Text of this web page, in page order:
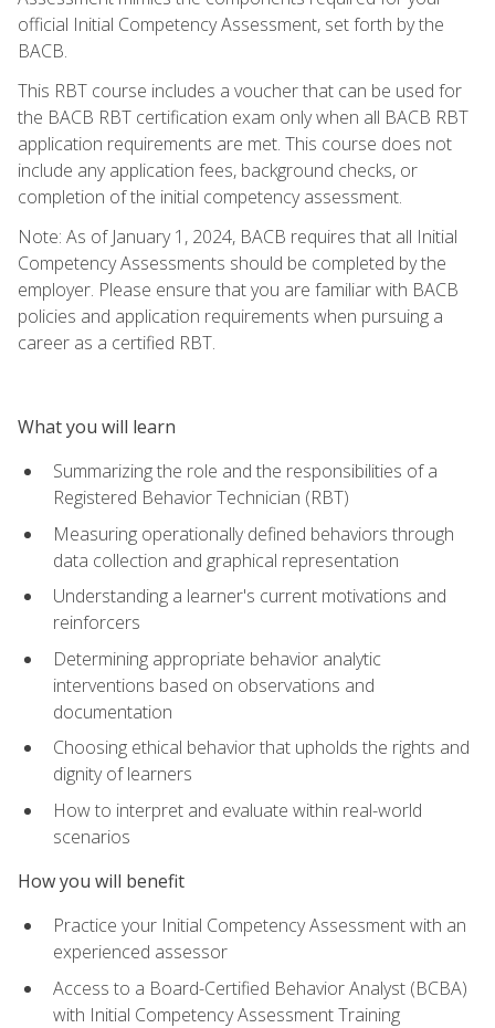
official Initial Competency Assessment, set forth by the
BACB.
This RBT course includes a voucher that can be used for
the BACB RBT certification exam only when all BACB RBT
application requirements are met. This course does not
include any application fees, background checks, or
completion of the initial competency assessment.
Note: As of January 1, 2024, BACB requires that all Initial
Competency Assessments should be completed by the
employer. Please ensure that you are familiar with BACB
policies and application requirements when pursuing a
career as a certified RBT.
What you will learn
Summarizing the role and the responsibilities of a
Registered Behavior Technician (RBT)
Measuring operationally defined behaviors through
data collection and graphical representation
Understanding a learner's current motivations and
reinforcers
Determining appropriate behavior analytic
interventions based on observations and
documentation
Choosing ethical behavior that upholds the rights and
dignity of learners
How to interpret and evaluate within real-world
scenarios
How you will benefit
Practice your Initial Competency Assessment with an
experienced assessor
Access to a Board-Certified Behavior Analyst (BCBA)
with Initial Competency Assessment Training